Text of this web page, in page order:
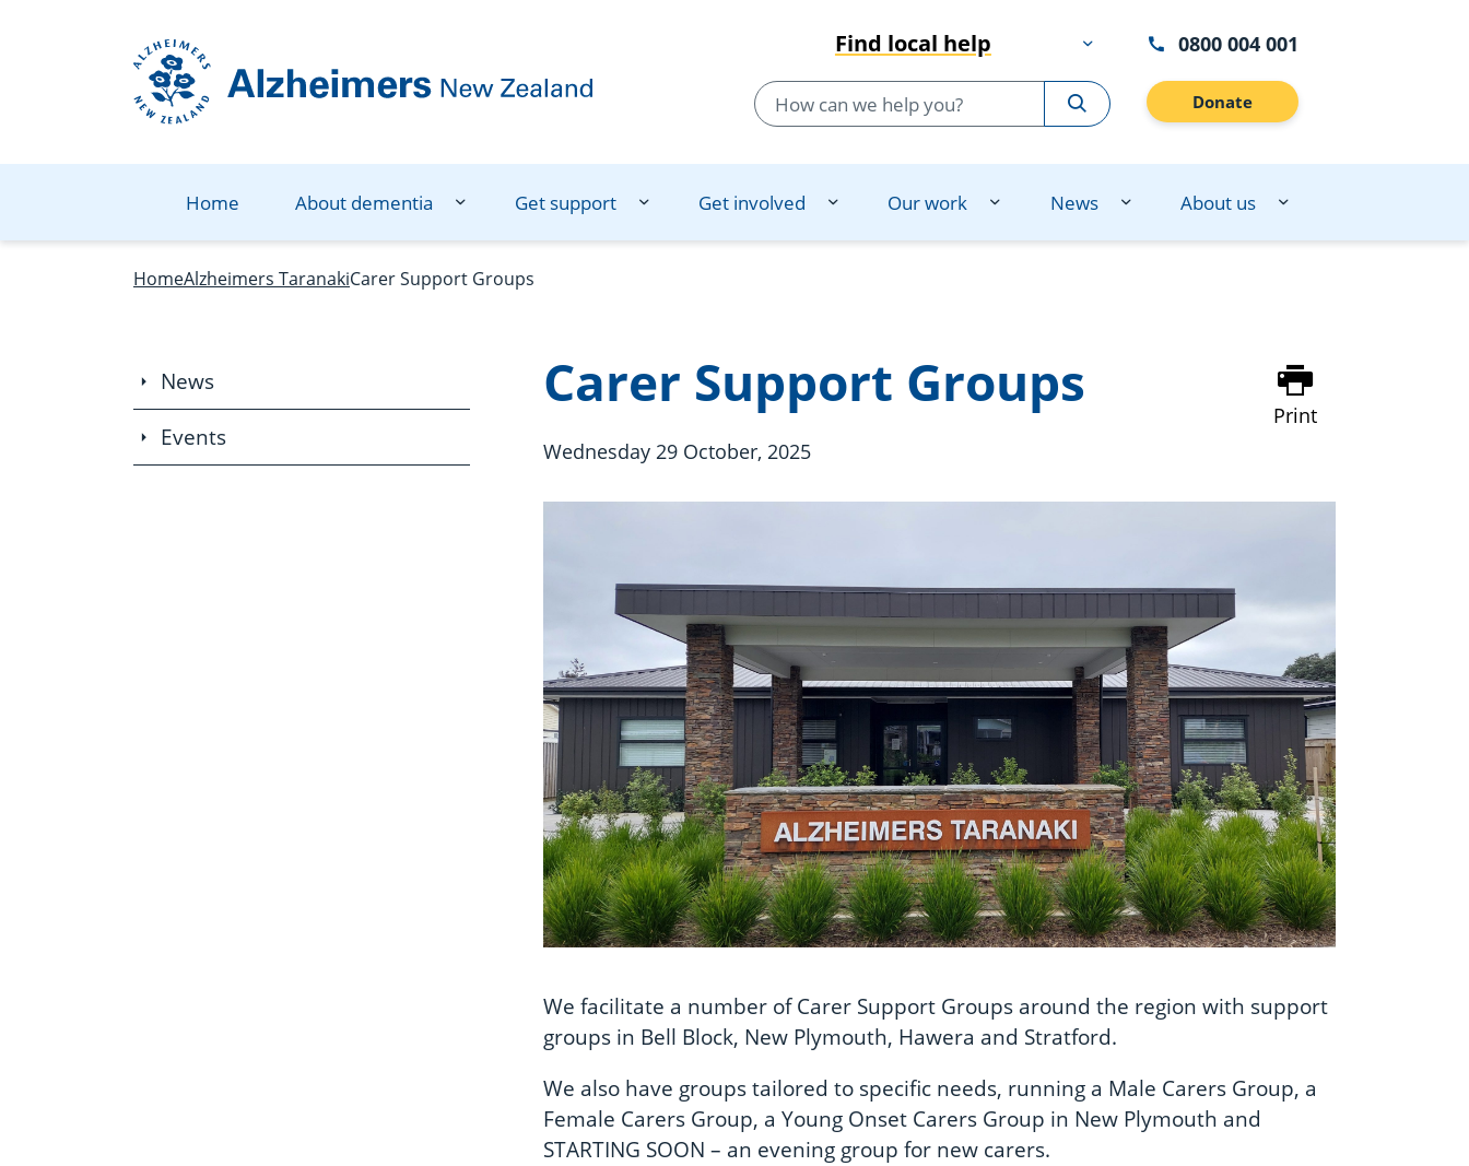
Go To Content
Navigation Menu
Search
Visual Controls
Go To Footer Find local help 0800 004 001
Donate
Home About dementia Get support Get involved Our work News About us
HomeAlzheimers TaranakiCarer Support Groups
News
Events
Carer Support Groups
Wednesday 29 October, 2025
Print
We facilitate a number of Carer Support Groups around the region with support
groups in Bell Block, New Plymouth, Hawera and Stratford.
We also have groups tailored to specific needs, running a Male Carers Group, a
Female Carers Group, a Young Onset Carers Group in New Plymouth and
STARTING SOON – an evening group for new carers.